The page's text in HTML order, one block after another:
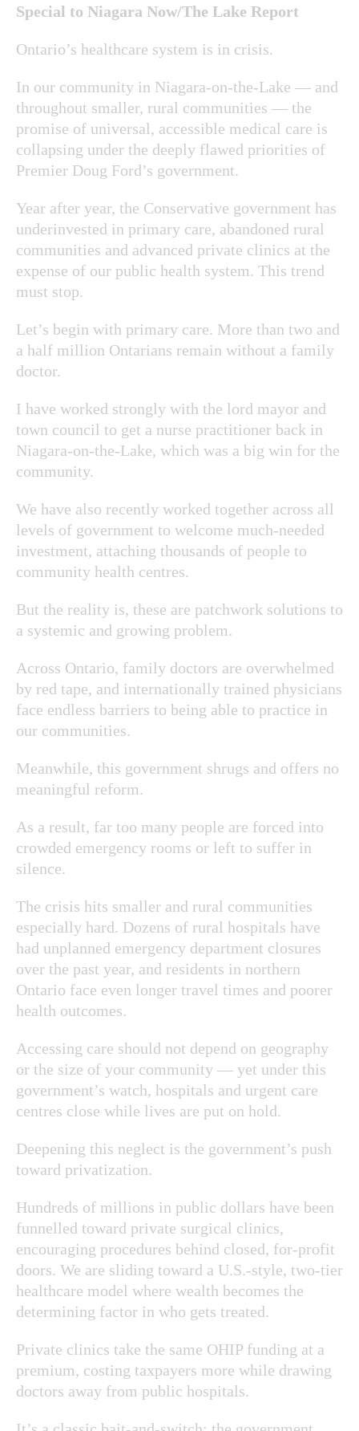
Special to Niagara Now/The Lake Report
Ontario’s healthcare system is in crisis.
In our community in Niagara-on-the-Lake — and
throughout smaller, rural communities — the
promise of universal, accessible medical care is
collapsing under the deeply flawed priorities of
Premier Doug Ford’s government.
Year after year, the Conservative government has
underinvested in primary care, abandoned rural
communities and advanced private clinics at the
expense of our public health system. This trend
must stop.
Let’s begin with primary care. More than two and
a half million Ontarians remain without a family
doctor.
I have worked strongly with the lord mayor and
town council to get a nurse practitioner back in
Niagara-on-the-Lake, which was a big win for the
community.
We have also recently worked together across all
levels of government to welcome much-needed
investment, attaching thousands of people to
community health centres.
But the reality is, these are patchwork solutions to
a systemic and growing problem.
Across Ontario, family doctors are overwhelmed
by red tape, and internationally trained physicians
face endless barriers to being able to practice in
our communities.
Meanwhile, this government shrugs and offers no
meaningful reform.
As a result, far too many people are forced into
crowded emergency rooms or left to suffer in
silence.
The crisis hits smaller and rural communities
especially hard. Dozens of rural hospitals have
had unplanned emergency department closures
over the past year, and residents in northern
Ontario face even longer travel times and poorer
health outcomes.
Accessing care should not depend on geography
or the size of your community — yet under this
government’s watch, hospitals and urgent care
centres close while lives are put on hold.
Deepening this neglect is the government’s push
toward privatization.
Hundreds of millions in public dollars have been
funnelled toward private surgical clinics,
encouraging procedures behind closed, for-profit
doors. We are sliding toward a U.S.-style, two-tier
healthcare model where wealth becomes the
determining factor in who gets treated.
Private clinics take the same OHIP funding at a
premium, costing taxpayers more while drawing
doctors away from public hospitals.